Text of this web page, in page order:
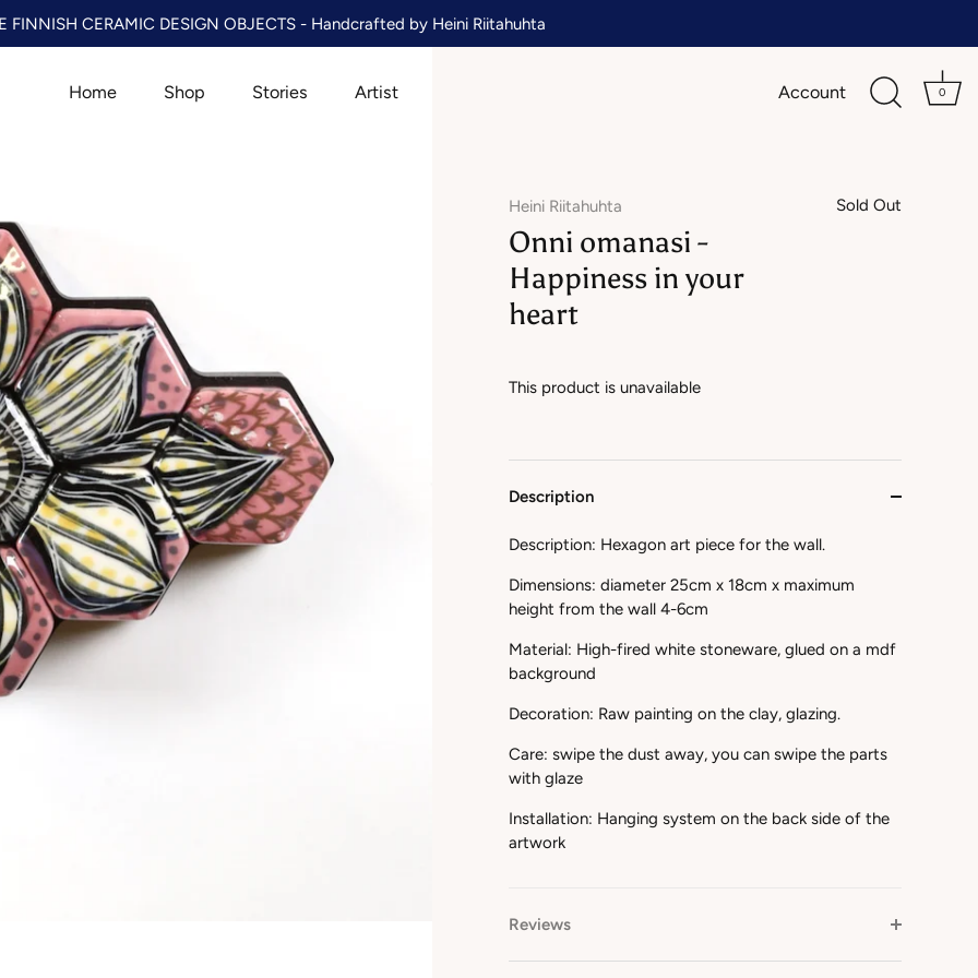
FINNISH CERAMIC DESIGN OBJECTS - Handcrafted by Heini Riitahuhta
Home Shop Stories Artist Account 0
Heini Riitahuhta Sold Out
Onni omanasi -
Happiness in your
heart
This product is unavailable
Description
Description: Hexagon art piece for the wall.
Dimensions: diameter 25cm x 18cm x maximum
height from the wall 4-6cm
Material: High-fired white stoneware, glued on a mdf
background
Decoration: Raw painting on the clay, glazing.
Care: swipe the dust away, you can swipe the parts
with glaze
Installation: Hanging system on the back side of the
artwork
Reviews